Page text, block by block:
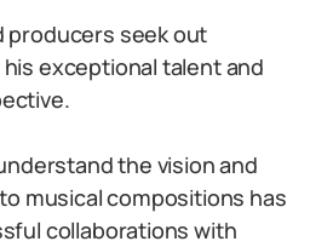
producers seek out
exceptional talent and
the vision and
musical compositions has
collaborations with